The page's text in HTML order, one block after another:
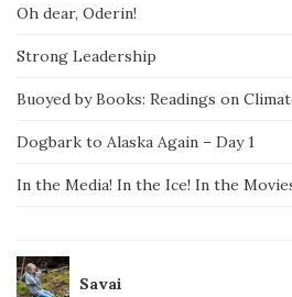
Oh dear, Oderin!
Strong Leadership
Buoyed by Books: Readings on
Dogbark to Alaska Again – Day 1
In the Media! In the Ice! In the
Savai